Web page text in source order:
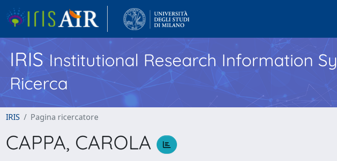
IRISInstitutional Research Information
Ricerca
IRIS Pagina ricercatore
CAPPA, CAROLA